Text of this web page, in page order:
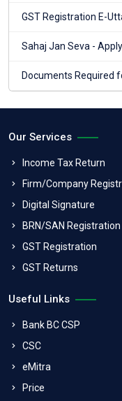
GST Registration E-
Sahaj Jan Seva -
Documents Required
Our Services
Income Tax Return
Firm/Company
Digital Signature
BRN/SAN Registration
GST Registration
GST Returns
Useful Links
Bank BC CSP
CSC
eMitra
Price